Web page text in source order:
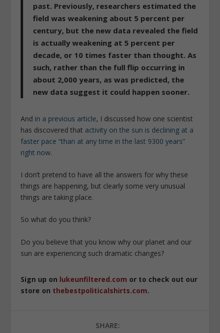
past. Previously, researchers estimated the
field was weakening about 5 percent per
century, but the new data revealed the field
is actually weakening at 5 percent per
decade, or 10 times faster than thought. As
such, rather than the full flip occurring in
about 2,000 years, as was predicted, the
new data suggest it could happen sooner.
And in a previous article, I discussed how one scientist
has discovered that activity on the sun is declining at a
faster pace “than at any time in the last 9300 years”
right now.
I don’t pretend to have all the answers for why these
things are happening, but clearly some very unusual
things are taking place.
So what do you think?
Do you believe that you know why our planet and our
sun are experiencing such dramatic changes?
Sign up on lukeunfiltered.com or to check out our
store on thebestpoliticalshirts.com.
SHARE: